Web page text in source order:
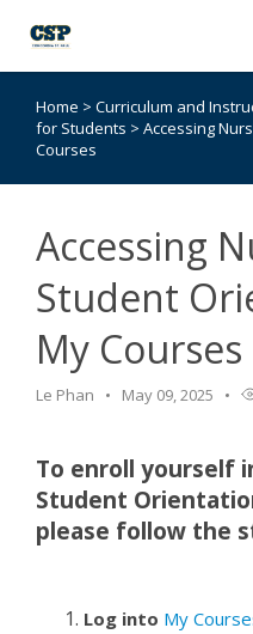
Agent Portal
Submit Ticket
Browse Catalog
Login
Home > Curriculum and
for Students > Accessing
Courses
Accessing
Student
My Courses
Le Phan May 09, 2025
To enroll yourself
Student
please follow the
Log into My